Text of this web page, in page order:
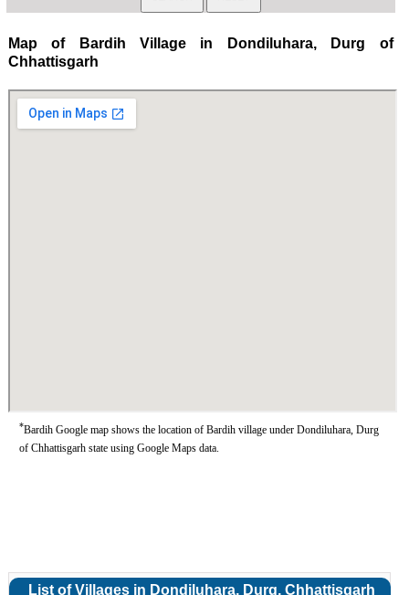
Map of Bardih Village in Dondiluhara, Durg of
Chhattisgarh
*Bardih Google map shows the location of Bardih village under Dondiluhara, Durg
of Chhattisgarh state using Google Maps data.
List of Villages in Dondiluhara, Durg, Chhattisgarh